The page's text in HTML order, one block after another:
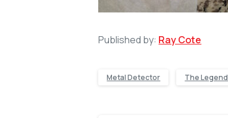
Published by: Ray Cote
Metal Detector The Legend